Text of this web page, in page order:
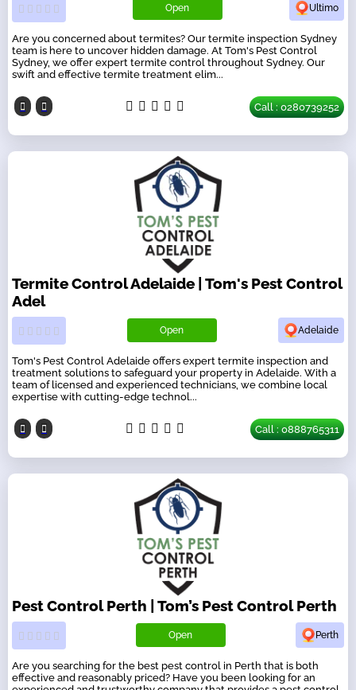
Open Ultimo
Are you concerned about termites? Our termite inspection Sydney
team is here to uncover hidden damage. At Tom's Pest Control
Sydney, we offer expert termite control throughout Sydney. Our
swift and effective termite treatment elim...
Call : 0280739252
Termite Control Adelaide | Tom's Pest Control
Adel
Open Adelaide
Tom's Pest Control Adelaide offers expert termite inspection and
treatment solutions to safeguard your property in Adelaide. With a
team of licensed and experienced technicians, we combine local
expertise with cutting-edge technol...
Call : 0888765311
Pest Control Perth | Tom’s Pest Control Perth
Open Perth
Are you searching for the best pest control in Perth that is both
effective and reasonably priced? Have you been looking for an